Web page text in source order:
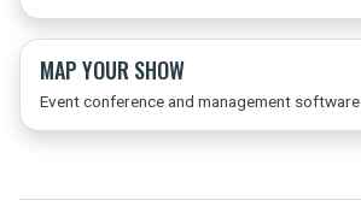
MAP YOUR SHOW
Event conference and management software